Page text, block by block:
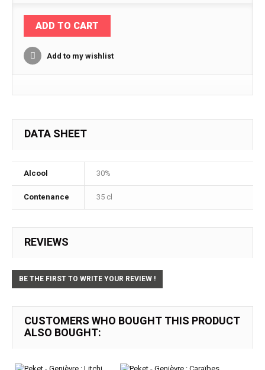
ADD TO CART
Add to my wishlist
DATA SHEET
Alcool 30%
Contenance 35 cl
REVIEWS
BE THE FIRST TO WRITE YOUR REVIEW !
CUSTOMERS WHO BOUGHT THIS PRODUCT
ALSO BOUGHT: